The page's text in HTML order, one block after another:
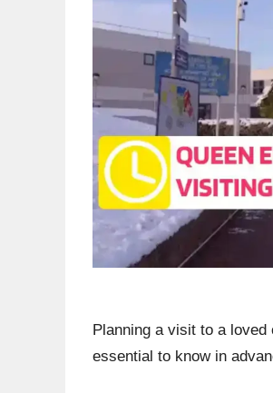
Planning a visit to a
essential to know in